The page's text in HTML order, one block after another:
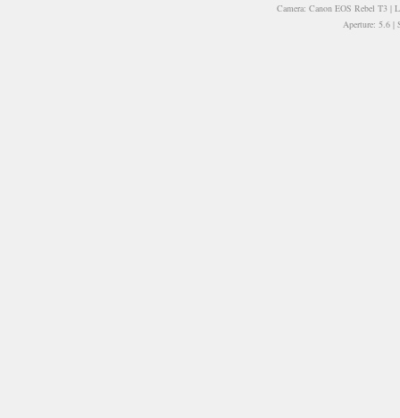
Camera: Canon EOS Rebel T3
Aperture: 5.6 |